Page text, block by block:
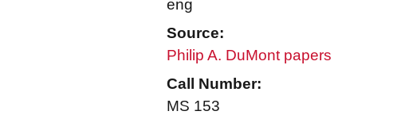
eng
Source:
Philip A. DuMont papers
Call Number:
MS 153